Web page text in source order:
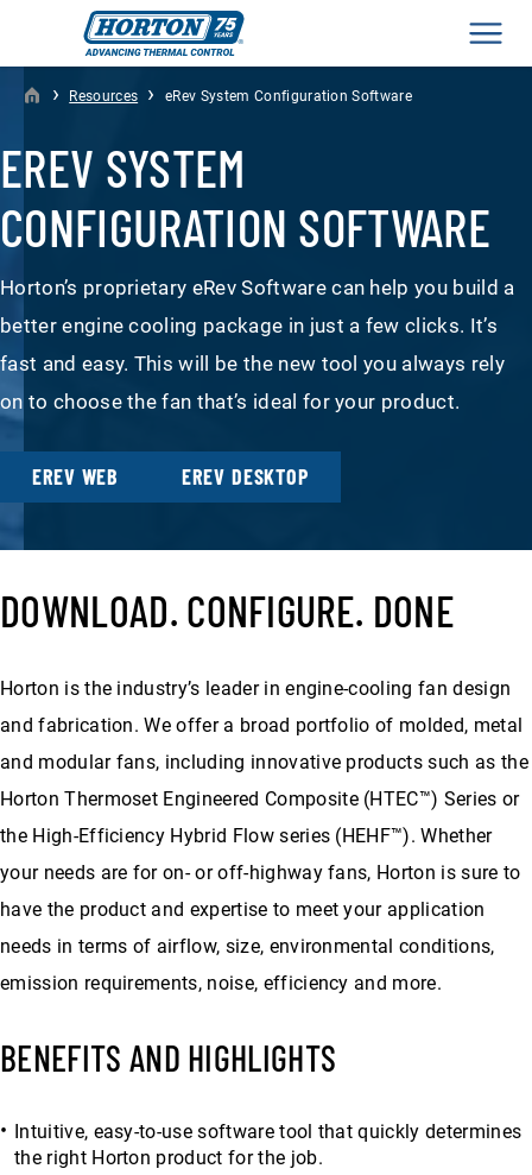
› Resources › eRev System Configuration Software
EREV SYSTEM
CONFIGURATION SOFTWARE
Horton’s proprietary eRev Software can help you build a
better engine cooling package in just a few clicks. It’s
fast and easy. This will be the new tool you always rely
on to choose the fan that’s ideal for your product.
EREV WEB EREV DESKTOP
DOWNLOAD. CONFIGURE. DONE
Horton is the industry’s leader in engine-cooling fan design
and fabrication. We offer a broad portfolio of molded, metal
and modular fans, including innovative products such as the
Horton Thermoset Engineered Composite (HTEC™) Series or
the High-Efficiency Hybrid Flow series (HEHF™). Whether
your needs are for on- or off-highway fans, Horton is sure to
have the product and expertise to meet your application
needs in terms of airflow, size, environmental conditions,
emission requirements, noise, efficiency and more.
BENEFITS AND HIGHLIGHTS
Intuitive, easy-to-use software tool that quickly determines
the right Horton product for the job.